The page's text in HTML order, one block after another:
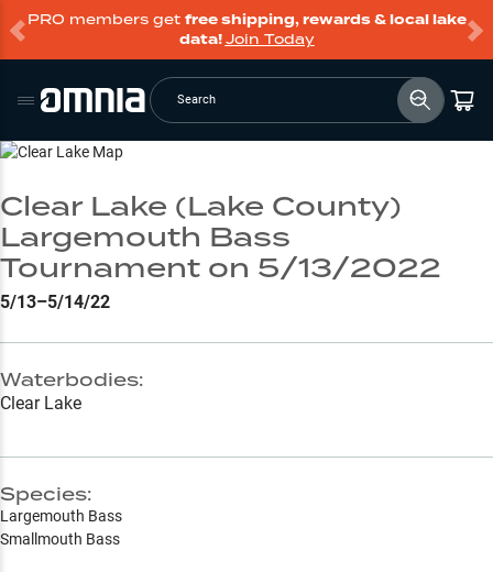
PRO members get free shipping, rewards & local lake
data!Join Today
Search
Go to Lake Page
Clear Lake (Lake County)
Largemouth Bass
Tournament on 5/13/2022
5/13–5/14/22
Waterbodies:
Clear Lake
Species:
Largemouth Bass
Smallmouth Bass